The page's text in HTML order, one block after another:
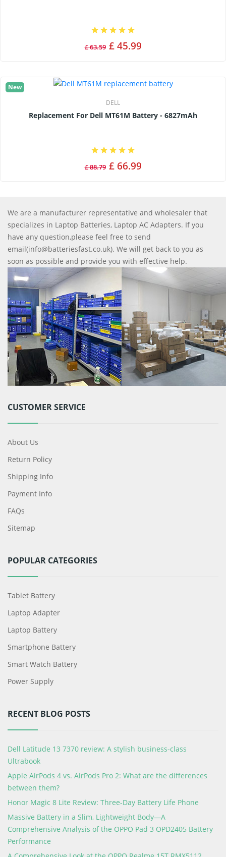
£ 63.59 £ 45.99
New
DELL
Replacement For Dell MT61M Battery - 6827mAh
£ 88.79 £ 66.99
We are a manufacturer representative and wholesaler that
specializes in Laptop Batteries, Laptop AC Adapters. If you
have any question,please feel free to send
email(info@batteriesfast.co.uk). We will get back to you as
soon as possible and provide you with effective help.
CUSTOMER SERVICE
About Us
Return Policy
Shipping Info
Payment Info
FAQs
Sitemap
POPULAR CATEGORIES
Tablet Battery
Laptop Adapter
Laptop Battery
Smartphone Battery
Smart Watch Battery
Power Supply
RECENT BLOG POSTS
Dell Latitude 13 7370 review: A stylish business-class
Ultrabook
Apple AirPods 4 vs. AirPods Pro 2: What are the differences
between them?
Honor Magic 8 Lite Review: Three-Day Battery Life Phone
Massive Battery in a Slim, Lightweight Body—A
Comprehensive Analysis of the OPPO Pad 3 OPD2405 Battery
Performance